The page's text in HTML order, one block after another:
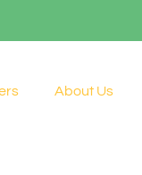
About Us